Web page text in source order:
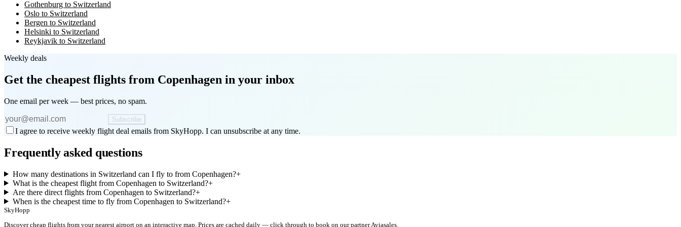
Gothenburg to Switzerland
Oslo to Switzerland
Bergen to Switzerland
Helsinki to Switzerland
Reykjavik to Switzerland
Weekly deals
Get the cheapest flights from Copenhagen in your inbox
One email per week — best prices, no spam.
Subscribe
I agree to receive weekly flight deal emails from SkyHopp. I can unsubscribe at any time.
Frequently asked questions
How many destinations in Switzerland can I fly to from Copenhagen?+
What is the cheapest flight from Copenhagen to Switzerland?+
Are there direct flights from Copenhagen to Switzerland?+
When is the cheapest time to fly from Copenhagen to Switzerland?+
SkyHopp
Discover cheap flights from your nearest airport on an interactive map. Prices are cached daily — click through to book on our partner Aviasales.